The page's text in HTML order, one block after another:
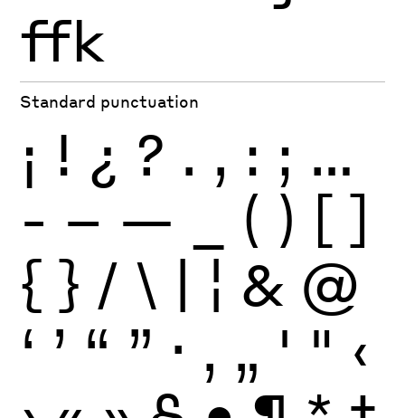
ffk
Standard punctuation
¡ ! ¿ ? . , : ; …
- – — ( ) [ ]
{ } / \ | ¦ & @
‘ ’ “ ” · ‚ „ ' " ‹